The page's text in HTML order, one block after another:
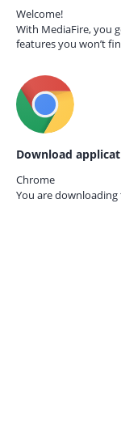
Welcome!
With MediaFire, you
features you won’t
Download
Chrome
You are